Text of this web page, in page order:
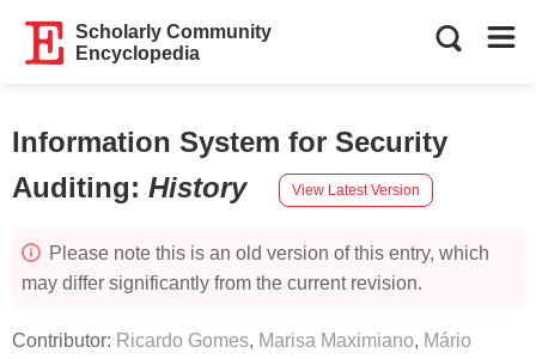
Scholarly Community
Encyclopedia
Information System for Security
Auditing: History View Latest Version
Please note this is an old version of this entry, which
may differ significantly from the current revision.
Contributor: Ricardo Gomes, Marisa Maximiano, Mário